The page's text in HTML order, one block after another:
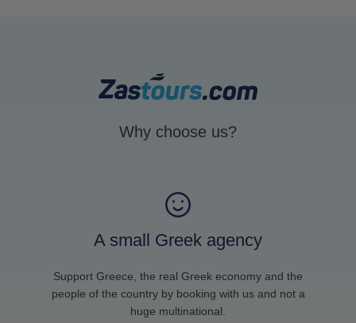
Why choose us?
A small Greek agency
Support Greece, the real Greek economy and the
people of the country by booking with us and not a
huge multinational.